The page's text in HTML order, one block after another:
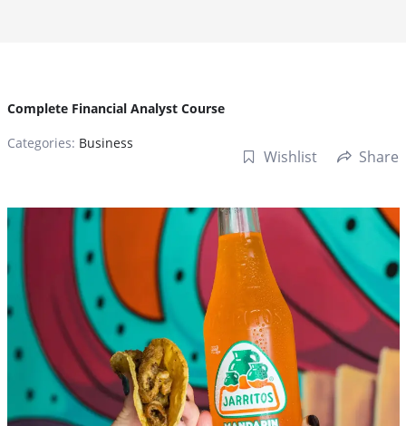
Complete Financial Analyst Course
Categories: Business
Wishlist Share